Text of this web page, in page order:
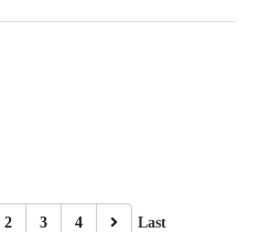
2 3 4 Last